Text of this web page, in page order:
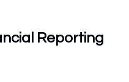
Reporting